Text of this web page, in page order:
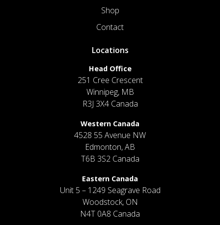
Shop
Contact
Locations
Head Office
251 Cree Crescent
Winnipeg, MB
R3J 3X4 Canada
Western Canada
4528 55 Avenue NW
Edmonton, AB
T6B 3S2 Canada
Eastern Canada
Unit 5 – 1249 Seagrave Road
Woodstock, ON
N4T 0A8 Canada